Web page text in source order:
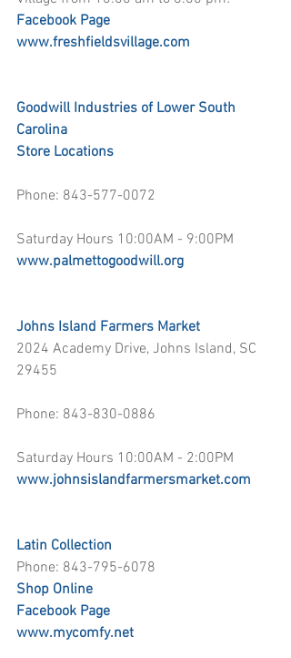
Facebook Page
www.freshfieldsvillage.com
Goodwill Industries of Lower South
Carolina
Store Locations
Phone: 843-577-0072
Saturday Hours 10:00AM - 9:00PM
www.palmettogoodwill.org
Johns Island Farmers Market
2024 Academy Drive, Johns Island, SC
29455
Phone: 843-830-0886
Saturday Hours 10:00AM - 2:00PM
www.johnsislandfarmersmarket.com
Latin Collection
Phone: 843-795-6078
Shop Online
Facebook Page
www.mycomfy.net